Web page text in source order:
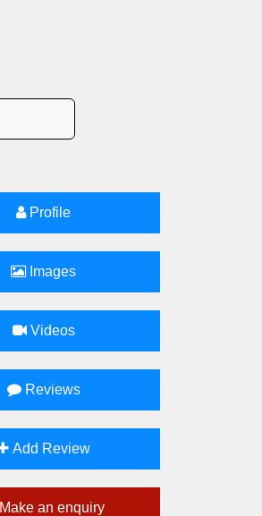
Profile
Images
Videos
Reviews
Add Review
Make an enquiry